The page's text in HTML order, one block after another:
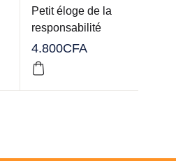
Petit éloge de la
responsabilité
4.800CFA